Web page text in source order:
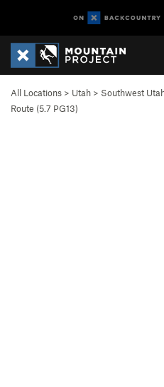
All Locations > Utah > Southwest
Route (5.7 PG13)